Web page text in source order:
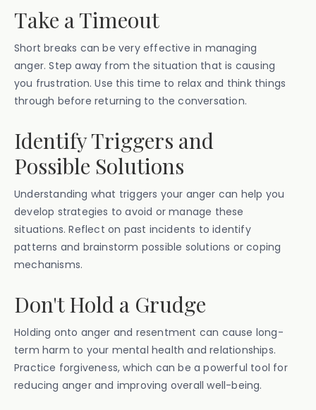
Take a Timeout
Short breaks can be very effective in managing
anger. Step away from the situation that is causing
you frustration. Use this time to relax and think things
through before returning to the conversation.
Identify Triggers and
Possible Solutions
Understanding what triggers your anger can help you
develop strategies to avoid or manage these
situations. Reflect on past incidents to identify
patterns and brainstorm possible solutions or coping
mechanisms.
Don't Hold a Grudge
Holding onto anger and resentment can cause long-
term harm to your mental health and relationships.
Practice forgiveness, which can be a powerful tool for
reducing anger and improving overall well-being.